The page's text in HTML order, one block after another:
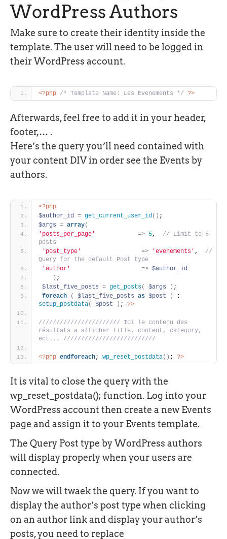
WordPress Authors
Make sure to create their identity inside the
template. The user will need to be logged in
their WordPress account.
<?php /* Template Name: Les Evenements */ ?>
Afterwards, feel free to add it in your header,
footer,… .
Here’s the query you’ll need contained with
your content DIV in order see the Events by
authors.
<?php
$author_id = get_current_user_id( ) ;
$args = array(
'posts_per_page'
=> 5,
// Limit to 5
posts
'post_type'
=> 'evenements' ,
//
Query for the default Post type
'author'
=> $author_id
) ;
$last_five_posts = get_posts( $args ) ;
foreach
( $last_five_posts as $post )
setup_postdata( $post ) ; ?>
/////////////////////// Ici le contenu des
résultats a afficher title, content, category,
ect... //////////////////////////
<?php endforeach; wp_reset_postdata( ) ; ?>
It is vital to close the query with the
wp_reset_postdata(); function. Log into your
WordPress account then create a new Events
page and assign it to your Events template.
The Query Post type by WordPress authors
will display properly when your users are
connected.
Now we will twaek the query. If you want to
display the author’s post type when clicking
on an author link and display your author’s
posts, you need to replace